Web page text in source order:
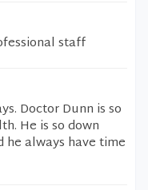
staff
Doctor Dunn is so
He is so down
he always have time